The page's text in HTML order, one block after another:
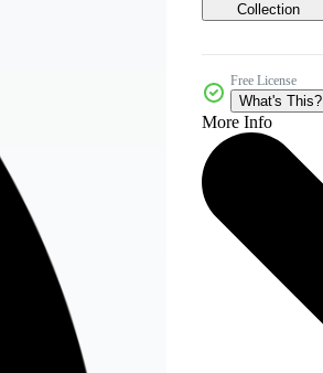
Collection
Free License
What's This?
More Info